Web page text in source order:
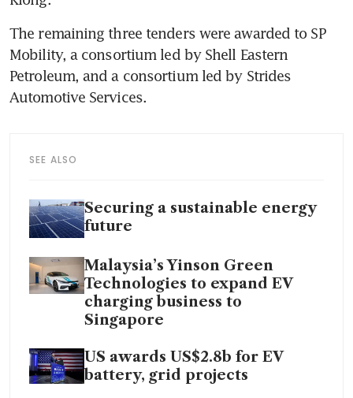
The remaining three tenders were awarded to SP
Mobility, a consortium led by Shell Eastern
Petroleum, and a consortium led by Strides
Automotive Services.
SEE ALSO
Securing a sustainable energy
future
Malaysia’s Yinson Green
Technologies to expand EV
charging business to
Singapore
US awards US$2.8b for EV
battery, grid projects